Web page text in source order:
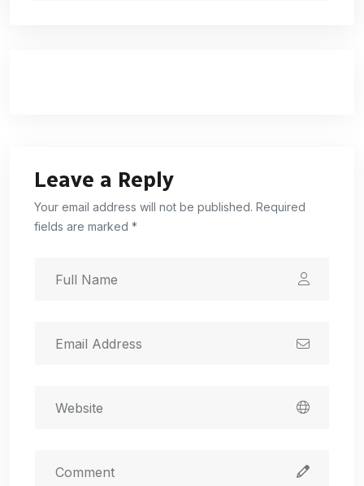
Leave a Reply
Your email address will not be published. Required
fields are marked *